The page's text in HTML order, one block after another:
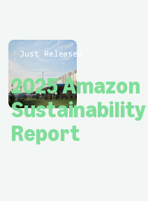
Just Released
2025 Amazon
Sustainability
Report